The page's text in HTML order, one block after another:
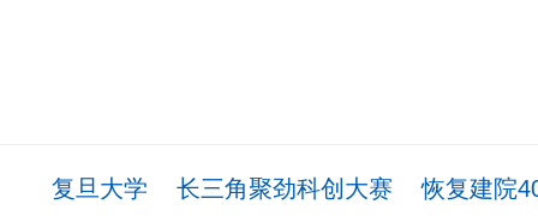
复旦大学 长三角聚劲科创大赛
恢复建院